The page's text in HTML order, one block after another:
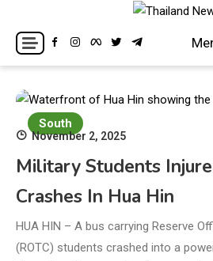
content
Thailand News
Breaking news headlines
South
November 2, 2025
Military Students
Crashes In Hua Hin
HUA HIN – A bus carrying Reserve
(ROTC) students crashed into a